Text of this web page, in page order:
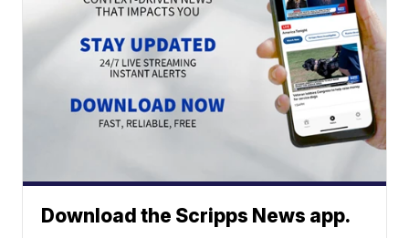
Download the Scripps News app.